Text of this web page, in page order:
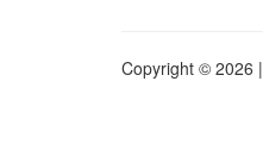
Copyright © 2026 |